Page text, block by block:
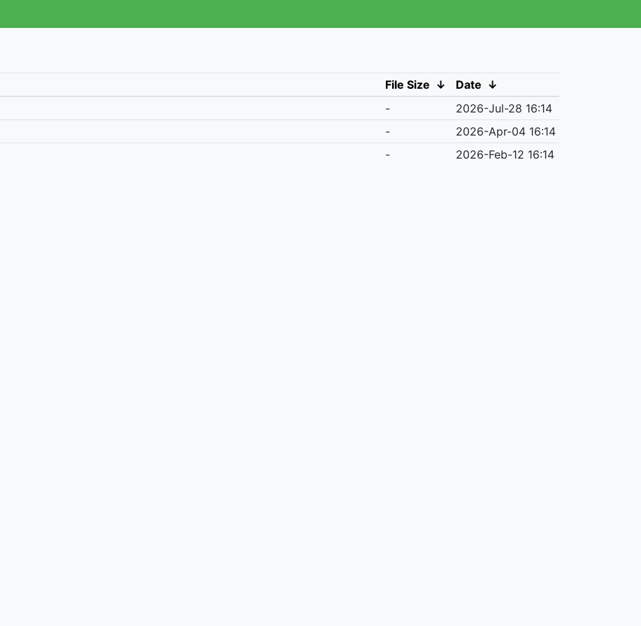
File Size ↓ Date ↓
-
2026-Jul-28 16:14
-
2026-Apr-04 16:14
- 2026-Feb-12 16:14